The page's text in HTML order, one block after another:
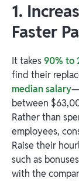
1.
Faster
It takes90% to
find their
median salary
between
Rather than
employees,
Raise their
such as
with the